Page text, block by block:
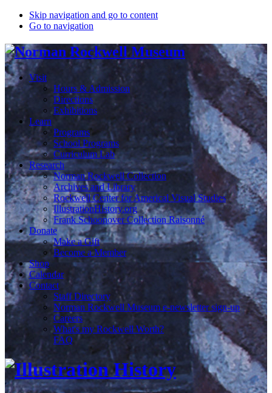
Skip navigation and go to content
Go to navigation
Visit
Hours & Admission
Directions
Exhibitions
Learn
Programs
School Programs
Curriculum Lab
Research
Norman Rockwell Collection
Archives and Library
Rockwell Center for Americal Visual Studies
IllustrationHistory.org
Frank Schoonover Collection Raisonné
Donate
Make a Gift
Become a Member
Shop
Calendar
Contact
Staff Directory
Norman Rockwell Museum e-newsletter sign-up
Careers
What's my Rockwell Worth?
FAQ